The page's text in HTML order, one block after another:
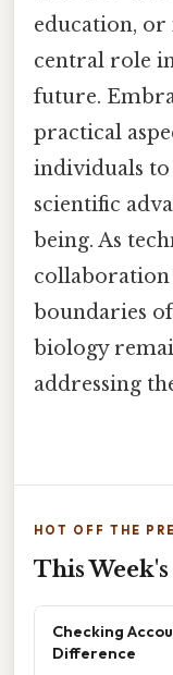
education, or
central role
future.
practical
individuals
scientific
being. As
collaboration
boundaries
biology
addressing
HOT OFF THE
This
Checking
Difference